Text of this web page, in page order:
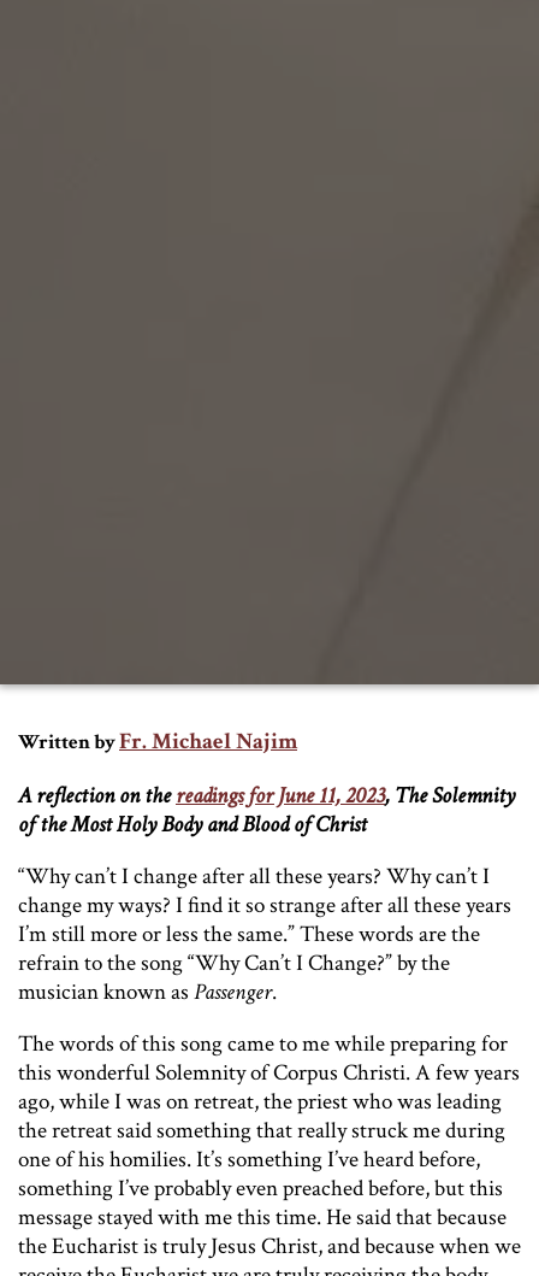
Written byFr. Michael Najim
A reflection on thereadings for June 11, 2023, The Solemnity
of the Most Holy Body and Blood of Christ
“Why can’t I change after all these years? Why can’t I
change my ways? I find it so strange after all these years
I’m still more or less the same.” These words are the
refrain to the song “Why Can’t I Change?” by the
musician known as Passenger.
The words of this song came to me while preparing for
this wonderful Solemnity of Corpus Christi. A few years
ago, while I was on retreat, the priest who was leading
the retreat said something that really struck me during
one of his homilies. It’s something I’ve heard before,
something I’ve probably even preached before, but this
message stayed with me this time. He said that because
the Eucharist is truly Jesus Christ, and because when we